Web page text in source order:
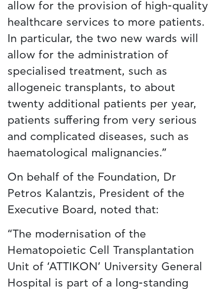
allow for the provision of high-quality
healthcare services to more patients.
In particular, the two new wards will
allow for the administration of
specialised treatment, such as
allogeneic transplants, to about
twenty additional patients per year,
patients suffering from very serious
and complicated diseases, such as
haematological malignancies.”
On behalf of the Foundation, Dr
Petros Kalantzis, President of the
Executive Board, noted that:
“The modernisation of the
Hematopoietic Cell Transplantation
Unit of ‘ATTIKON’ University General
Hospital is part of a long-standing